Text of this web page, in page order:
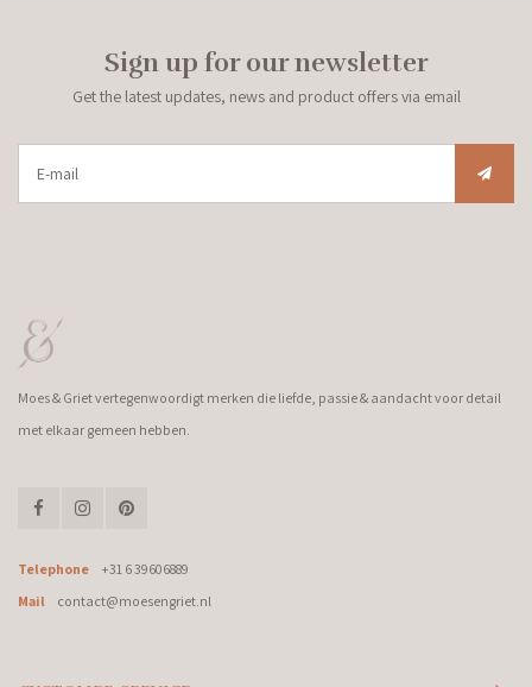
Sign up for our newsletter
Get the latest updates, news and product offers via email
Moes & Griet vertegenwoordigt merken die liefde, passie & aandacht voor detail
met elkaar gemeen hebben.
Telephone
+31 6 39606889
Mail
contact@moesengriet.nl